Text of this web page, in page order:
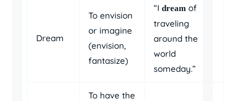
Dream
To envision
or imagine
(envision,
fantasize)
“I dream of
traveling
around the
world
someday.”
To have the